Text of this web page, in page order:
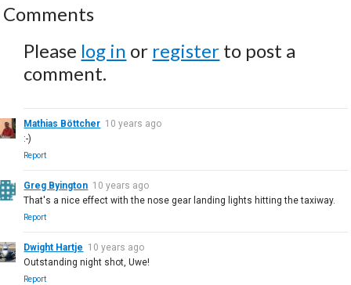
Comments
Please log in or register to post a
comment.
Mathias Böttcher 10 years ago
:-)
Report
Greg Byington 10 years ago
That's a nice effect with the nose gear landing lights hitting the taxiway.
Report
Dwight Hartje 10 years ago
Outstanding night shot, Uwe!
Report